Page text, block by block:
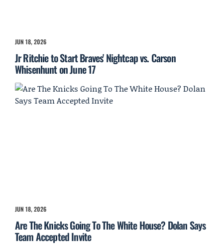
JUN 18, 2026
Jr Ritchie to Start Braves' Nightcap vs. Carson
Whisenhunt on June 17
JUN 18, 2026
Are The Knicks Going To The White House? Dolan Says
Team Accepted Invite